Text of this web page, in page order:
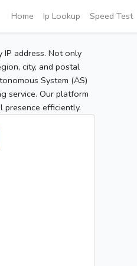
Home Ip Lookup Speed Test
address. Not only
city, and postal
System (AS)
service. Our platform
presence efficiently.